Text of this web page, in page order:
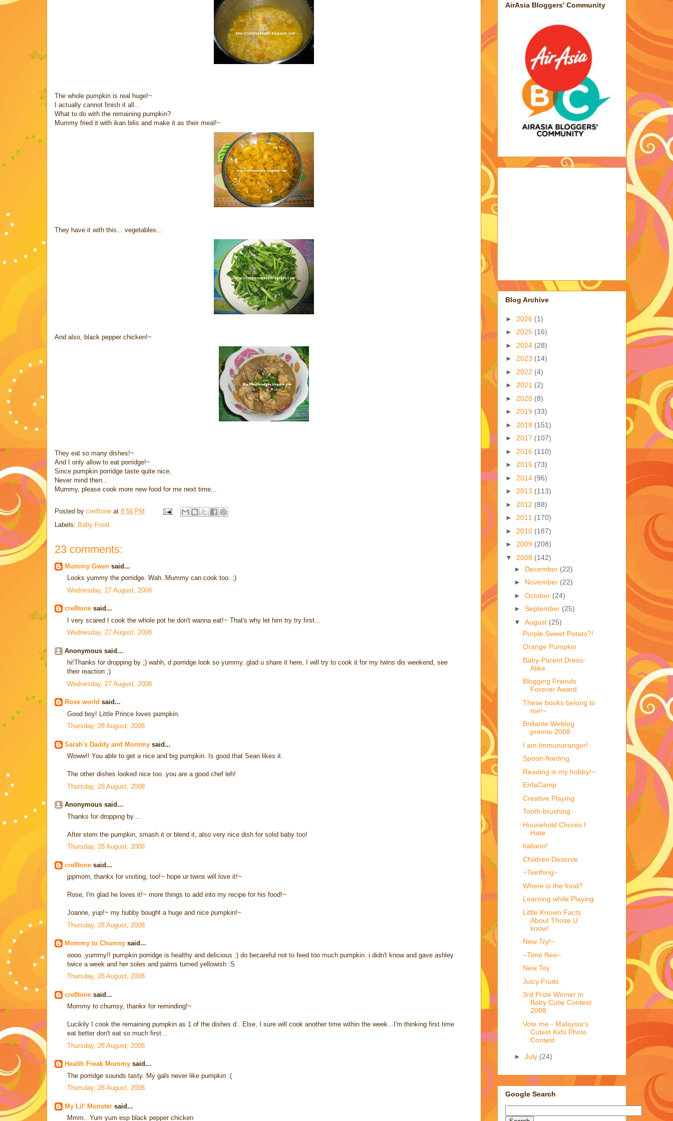
The whole pumpkin is real huge!~
I actually cannot finish it all...
What to do with the remaining pumpkin?
Mummy fried it with ikan bilis and make it as their meal!~
They have it with this... vegetables...
And also, black pepper chicken!~
They eat so many dishes!~
And I only allow to eat porridge!~
Since pumpkin porridge taste quite nice,
Never mind then...
Mummy, please cook more new food for me next time...
Posted by cre8tone at 8:56 PM
Labels: Baby Food
23 comments:
Mummy Gwen said...
Looks yummy the porridge. Wah..Mummy can cook too. ;)
Wednesday, 27 August, 2008
cre8tone said...
I very scared I cook the whole pot he don't wanna eat!~ That's why let him try try first...
Wednesday, 27 August, 2008
Anonymous said...
hi!Thanks for dropping by ;) wahh, d porridge look so yummy..glad u share it here, I will try to cook it for my twins dis weekend, see
their reaction ;)
Wednesday, 27 August, 2008
Rose world said...
Good boy! Little Prince loves pumpkin.
Thursday, 28 August, 2008
Sarah's Daddy and Mommy said...
Woww!! You able to get a nice and big pumpkin. Is good that Sean likes it.
The other dishes looked nice too..you are a good chef leh!
Thursday, 28 August, 2008
Anonymous said...
Thanks for dropping by....
After stem the pumpkin, smash it or blend it, also very nice dish for solid baby too!
Thursday, 28 August, 2008
cre8tone said...
jppmom, thankx for visiting, too!~ hope ur twins will love it!~
Rose, I'm glad he loves it!~ more things to add into my recipe for his food!~
Joanne, yup!~ my hubby bought a huge and nice pumpkin!~
Thursday, 28 August, 2008
Mommy to Chumsy said...
oooo..yummy!! pumpkin porridge is healthy and delicious :) do becareful not to feed too much pumpkin. i didn't know and gave ashley
twice a week and her soles and palms turned yellowish :S
Thursday, 28 August, 2008
cre8tone said...
Mommy to chumsy, thankx for reminding!~
Lucikily I cook the remaining pumpkin as 1 of the dishes d.. Else, I sure will cook another time within the week...I'm thinking first time
eat better don't eat so much first...
Thursday, 28 August, 2008
Health Freak Mommy said...
The porridge sounds tasty. My gals never like pumpkin :(
Thursday, 28 August, 2008
My Lil' Monster said...
Mmm.. Yum yum esp black pepper chicken
AirAsia Bloggers' Community
Blog Archive
► 2026 (1)
► 2025 (16)
► 2024 (28)
► 2023 (14)
► 2022 (4)
► 2021 (2)
► 2020 (8)
► 2019 (33)
► 2018 (151)
► 2017 (107)
► 2016 (110)
► 2015 (73)
► 2014 (96)
► 2013 (113)
► 2012 (88)
► 2011 (170)
► 2010 (187)
► 2009 (208)
▼ 2008 (142)
► December (22)
► November (22)
► October (24)
► September (25)
▼ August (25)
Purple Sweet Potato?!
Orange Pumpkin
Baby-Parent Dress-
Alike
Blogging Friends
Forever Award
These books belong to
me!~
Brillante Weblog
premio 2008
I am Immunoranger!
Spoon-feeding
Reading is my hobby!~
EnfaCamp
Creative Playing
Tooth-brushing
Household Chores I
Hate
Italiano!
Children Deserve
~Teething~
Where is the food?
Learning while Playing
Little Known Facts
About Those U
know!
New Try!~
~Time flies~
New Toy
Juicy Fruits
3rd Prize Winner in
Baby Cutie Contest
2008
Vote me - Malaysia's
Cutest Kids Photo
Contest
► July (24)
Google Search